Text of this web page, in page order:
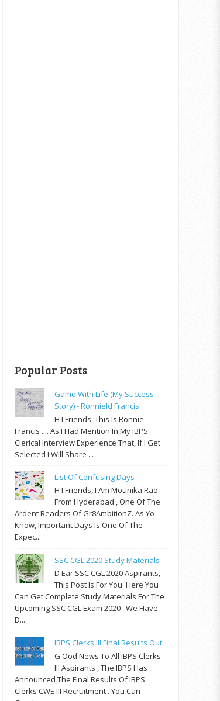
Popular Posts
Game With Life (My Success
Story) - Ronnield Francis
H I Friends, This Is Ronnie
Francis .... As I Had Mention In My IBPS
Clerical Interview Experience That, If I Get
Selected I Will Share ...
List Of Confusing Days
H I Friends, I Am Mounika Rao
From Hyderabad , One Of The
Ardent Readers Of Gr8AmbitionZ. As Yo
Know, Important Days Is One Of The
Expec...
SSC CGL 2020 Study Materials
D Ear SSC CGL 2020 Aspirants,
This Post Is For You. Here You
Can Get Complete Study Materials For The
Upcoming SSC CGL Exam 2020 . We Have
D...
IBPS Clerks III Final Results Out
G Ood News To All IBPS Clerks
III Aspirants , The IBPS Has
Announced The Final Results Of IBPS
Clerks CWE III Recruitment . You Can